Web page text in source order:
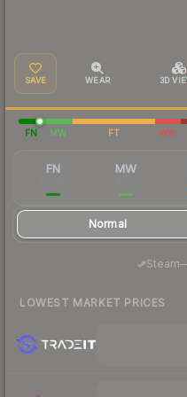
SAVE WEAR 3D
FN MW FT WW
FN MW
Normal
Steam
LOWEST MARKET PRICES